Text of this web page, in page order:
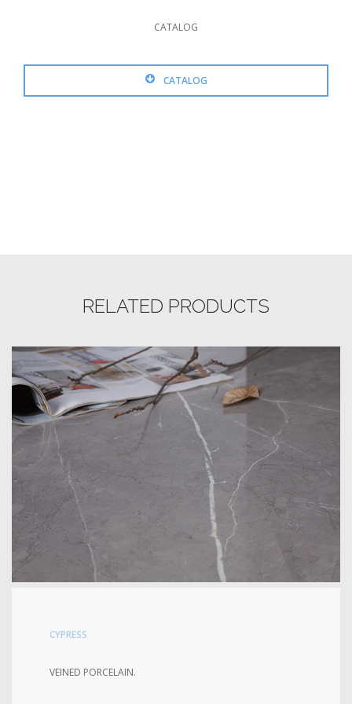
CATALOG
CATALOG
RELATED PRODUCTS
CYPRESS
VEINED PORCELAIN.